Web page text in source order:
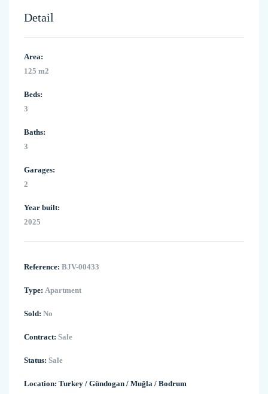
Detail
Area:
125 m2
Beds:
3
Baths:
3
Garages:
2
Year built:
2025
Reference: BJV-00433
Type: Apartment
Sold: No
Contract: Sale
Status: Sale
Location: Turkey / Gündogan / Muğla / Bodrum